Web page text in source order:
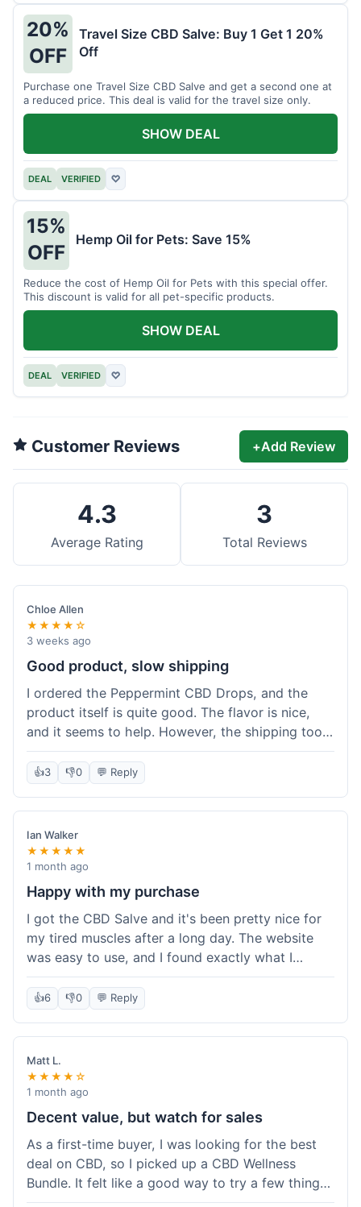
20%
OFF
Travel Size CBD Salve: Buy 1 Get 1 20%
Off
Purchase one Travel Size CBD Salve and get a second one at
a reduced price. This deal is valid for the travel size only.
DEAL VERIFIED ♡
SHOW DEAL
15%
OFF
Hemp Oil for Pets: Save 15%
Reduce the cost of Hemp Oil for Pets with this special offer.
This discount is valid for all pet-specific products.
DEAL VERIFIED ♡
SHOW DEAL
Customer Reviews +Add Review
4.3
Average Rating
3
Total Reviews
Chloe Allen
★★★★☆
3 weeks ago
Good product, slow shipping
I ordered the Peppermint CBD Drops, and the
product itself is quite good. The flavor is nice,
and it seems to help. However, the shipping took
almost a full week to get to me in Ohio, which
felt a bit long. I expected it a little faster,
especially since I hit the free shipping threshold.
Customer service was responsive when I inquired
about the delay, though.
👍3 👎0 💬 Reply
Ian Walker
★★★★★
1 month ago
Happy with my purchase
I got the CBD Salve and it's been pretty nice for
my tired muscles after a long day. The website
was easy to use, and I found exactly what I
needed without any hassle. It shipped out pretty
quick, too, which is always a plus. Would
probably buy again when I run out.
👍6 👎0 💬 Reply
Matt L.
★★★★☆
1 month ago
Decent value, but watch for sales
As a first-time buyer, I was looking for the best
deal on CBD, so I picked up a CBD Wellness
Bundle. It felt like a good way to try a few things
at once without breaking the bank. The quality of